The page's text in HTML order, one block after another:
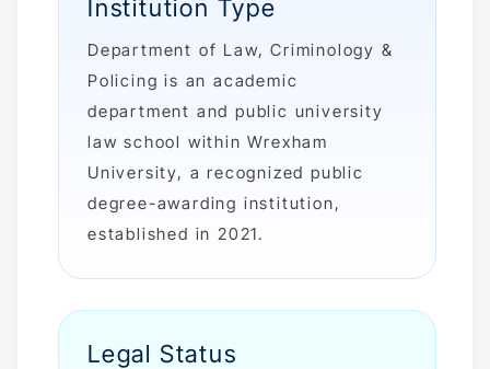
Institution Type
Department of Law, Criminology &
Policing is an academic
department and public university
law school within Wrexham
University, a recognized public
degree-awarding institution,
established in 2021.
Legal Status